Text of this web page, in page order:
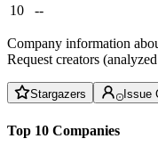
10
--
Company information
Request creators
Stargazers Issue
Top 10 Companies